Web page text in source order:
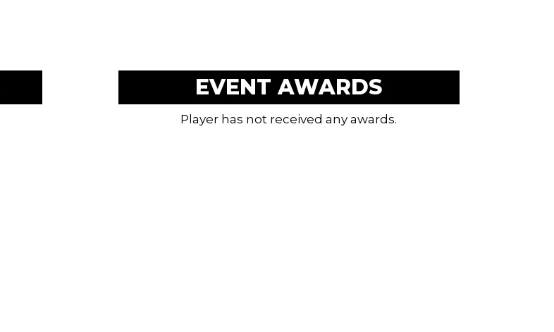
EVENT AWARDS
Player has not received any awards.